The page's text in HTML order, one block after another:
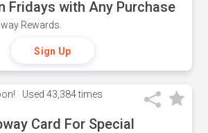
Fridays with Any Purchase
Rewards.
Sign Up
Used 43,384 times
Card For Special